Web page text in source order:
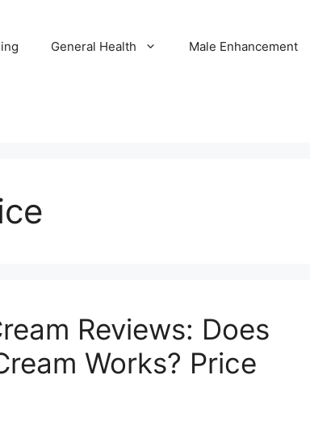
General Health Male Enhancement
Reviews: Does
Works? Price